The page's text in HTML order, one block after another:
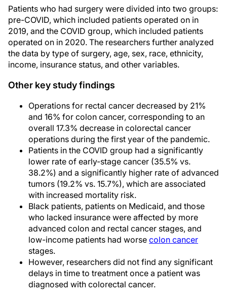
Patients who had surgery were divided into two groups:
pre-COVID, which included patients operated on in
2019, and the COVID group, which included patients
operated on in 2020. The researchers further analyzed
the data by type of surgery, age, sex, race, ethnicity,
income, insurance status, and other variables.
Other key study findings
Operations for rectal cancer decreased by 21%
and 16% for colon cancer, corresponding to an
overall 17.3% decrease in colorectal cancer
operations during the first year of the pandemic.
Patients in the COVID group had a significantly
lower rate of early-stage cancer (35.5% vs.
38.2%) and a significantly higher rate of advanced
tumors (19.2% vs. 15.7%), which are associated
with increased mortality risk.
Black patients, patients on Medicaid, and those
who lacked insurance were affected by more
advanced colon and rectal cancer stages, and
low-income patients had worse colon cancer
stages.
However, researchers did not find any significant
delays in time to treatment once a patient was
diagnosed with colorectal cancer.